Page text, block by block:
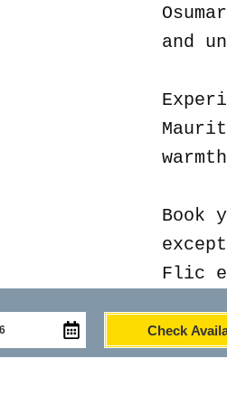
and
Book
Flic
Check